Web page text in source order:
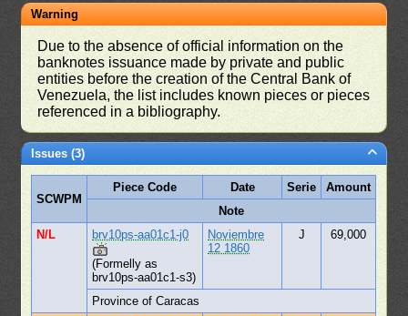
Warning
Due to the absence of official information on the
banknotes issuance made by private and public
entities before the creation of the Central Bank of
Venezuela, the list includes known pieces or pieces
referenced in a bibliography.
Issues (3)
SCWPM
Piece Code Date Serie
Amount
Note
N/L
brv10ps-aa01c1-j0
(Formelly as
brv10ps-aa01c1-s3)
Noviembre
12 1860
J 69,000
Province of Caracas